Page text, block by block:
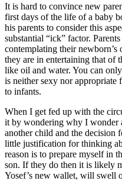
It is hard to convince new
first days of the life of a baby
his parents to consider this
substantial “ick” factor.
contemplating their newborn’s
they are in entertaining that of
like oil and water. You can
is neither sexy nor
to infants.
When I get fed up with the
it by wondering why I wonder
another child and the decision
little justification for thinking
reason is to prepare myself in
son. If they do then it is likely
Yosef’s new wallet, will swell